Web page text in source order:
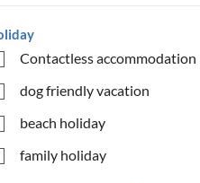
Contactless accommodation
dog friendly vacation
beach holiday
family holiday